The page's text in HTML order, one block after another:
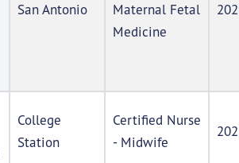
San Antonio
Maternal Fetal
Medicine
College
Station
Certified Nurse
- Midwife